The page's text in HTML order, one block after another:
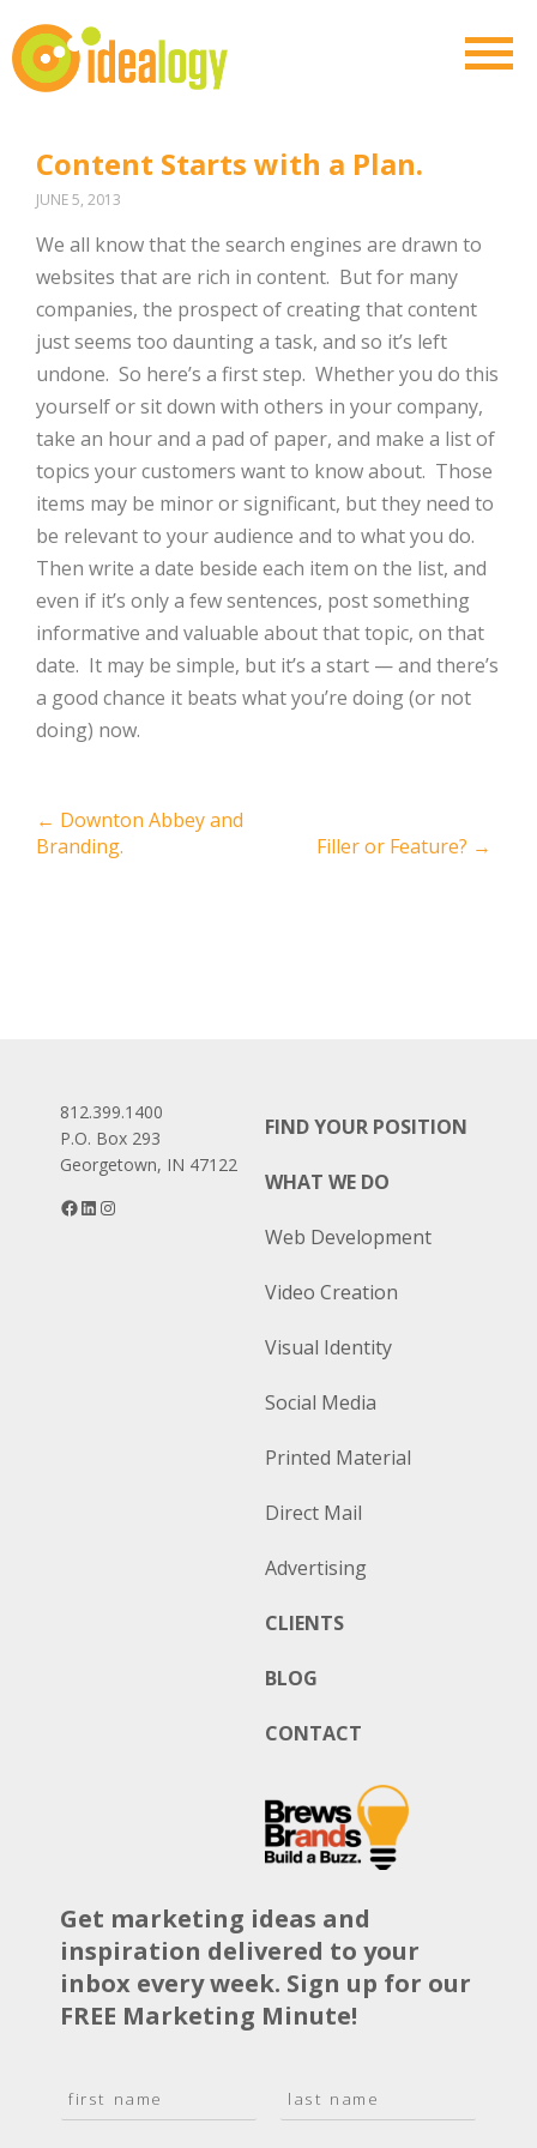
Content Starts with a Plan.
JUNE 5, 2013
We all know that the search engines are drawn to
websites that are rich in content. But for many
companies, the prospect of creating that content
just seems too daunting a task, and so it’s left
undone. So here’s a first step. Whether you do this
yourself or sit down with others in your company,
take an hour and a pad of paper, and make a list of
topics your customers want to know about. Those
items may be minor or significant, but they need to
be relevant to your audience and to what you do.
Then write a date beside each item on the list, and
even if it’s only a few sentences, post something
informative and valuable about that topic, on that
date. It may be simple, but it’s a start — and there’s
a good chance it beats what you’re doing (or not
doing) now.
Post
navigation
← Downton Abbey and
Branding.
Filler or Feature? →
812.399.1400
P.O. Box 293
Georgetown, IN 47122
Facebook
LinkedIn
FIND YOUR POSITION
WHAT WE DO
Web Development
Video Creation
Visual Identity
Social Media
Printed Material
Direct Mail
Advertising
CLIENTS
BLOG
CONTACT
Get marketing ideas and
inspiration delivered to your
inbox every week. Sign up for our
FREE Marketing Minute!
a